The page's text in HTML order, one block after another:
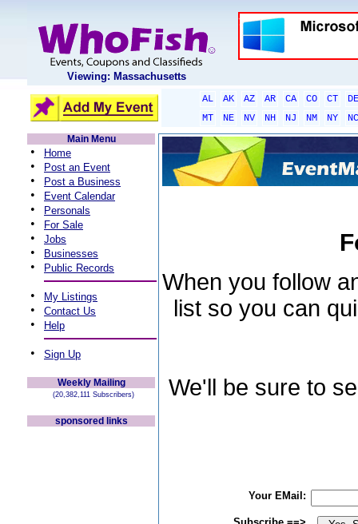
Viewing: Massachusetts
AL AK AZ AR CA CO CT
DE
MT
NE NV NH NJ NM NY
NC
Main Menu
• Home
• Post an Event
• Post a Business
• Event Calendar
• Personals
• For Sale
• Jobs
• Businesses
• Public Records
• My Listings
• Contact Us
• Help
• Sign Up
Weekly Mailing
(20,382,111 Subscribers)
sponsored links
When you follow
list so you can
We'll be sure to
Your EMail: